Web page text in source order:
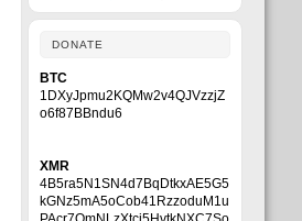
DONATE
BTC
1DXyJpmu2KQMw2v4QJVzzjZ
o6f87BBndu6
XMR
4B5ra5N1SN4d7BqDtkxAE5G5
kGNz5mA5oCob41RzzoduM1u